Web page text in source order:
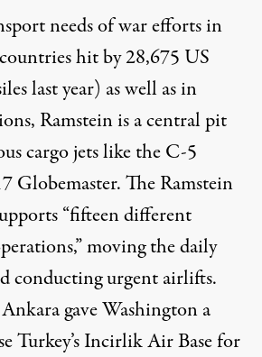
needs of war efforts in
hit by 28,675 US
last year) as well as in
Ramstein is a central pit
cargo jets like the C-5
Globemaster. The Ramstein
“fifteen different
moving the daily
conducting urgent airlifts.
gave Washington a
Turkey’s Incirlik Air Base for